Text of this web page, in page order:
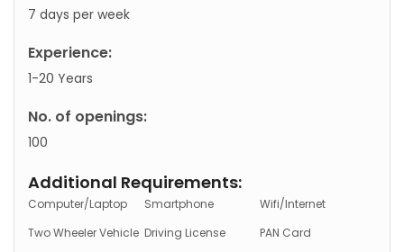
7 days per week
Experience:
1-20 Years
No. of openings:
100
Additional Requirements:
Computer/Laptop Smartphone
Wifi/Internet
Two Wheeler Vehicle Driving License
PAN Card